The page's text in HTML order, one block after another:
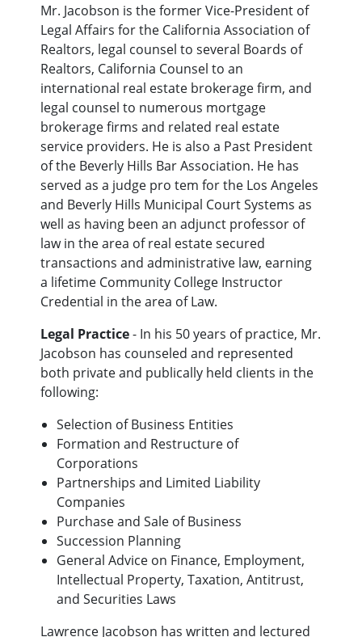
Mr. Jacobson is the former Vice-President of
Legal Affairs for the California Association of
Realtors, legal counsel to several Boards of
Realtors, California Counsel to an
international real estate brokerage firm, and
legal counsel to numerous mortgage
brokerage firms and related real estate
service providers. He is also a Past President
of the Beverly Hills Bar Association. He has
served as a judge pro tem for the Los Angeles
and Beverly Hills Municipal Court Systems as
well as having been an adjunct professor of
law in the area of real estate secured
transactions and administrative law, earning
a lifetime Community College Instructor
Credential in the area of Law.
Legal Practice- In his 50 years of practice, Mr.
Jacobson has counseled and represented
both private and publically held clients in the
following:
Selection of Business Entities
Formation and Restructure of
Corporations
Partnerships and Limited Liability
Companies
Purchase and Sale of Business
Succession Planning
General Advice on Finance, Employment,
Intellectual Property, Taxation, Antitrust,
and Securities Laws
Lawrence Jacobson has written and lectured